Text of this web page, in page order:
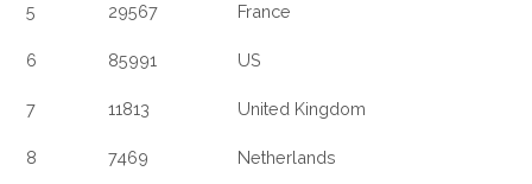
5 29567 France
6 85991 US
7 11813 United Kingdom
8 7469 Netherlands